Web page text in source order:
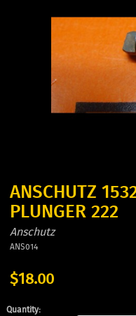
ANSCHUTZ
PLUNGER 222
Anschutz
ANS014
$18.00
Quantity: